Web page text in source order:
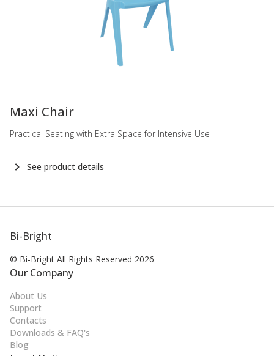
Maxi Chair
Practical Seating with Extra Space for Intensive Use
See product details
Bi-Bright
© Bi-Bright All Rights Reserved 2026
Our Company
About Us
Support
Contacts
Downloads & FAQ's
Blog